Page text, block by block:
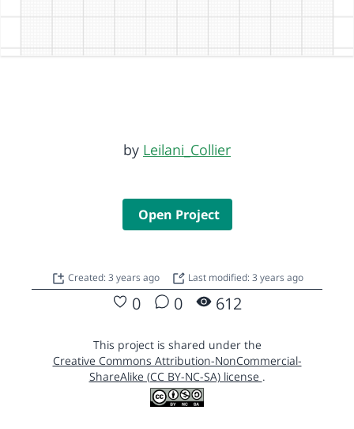
by Leilani_Collier
Open Project
Created: 3 years ago Last modified: 3 years ago
0 0 612
This project is shared under the
Creative Commons Attribution-NonCommercial-
ShareAlike (CC BY-NC-SA) license .